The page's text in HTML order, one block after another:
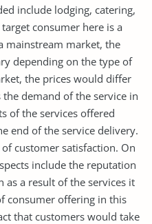
include lodging, catering,
consumer here is a
mainstream market, the
depending on the type of
the prices would differ
demand of the service in
of the services offered
end of the service delivery.
customer satisfaction. On
include the reputation
a result of the services it
consumer offering in this
that customers would take